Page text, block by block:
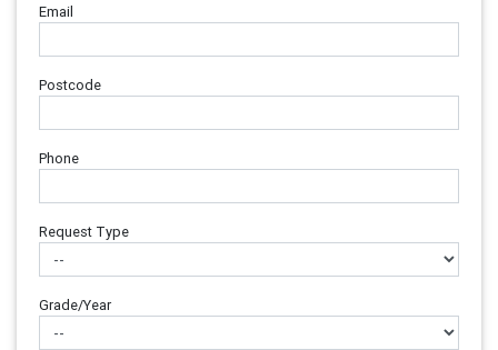
Email
Postcode
Phone
Request Type
Grade/Year